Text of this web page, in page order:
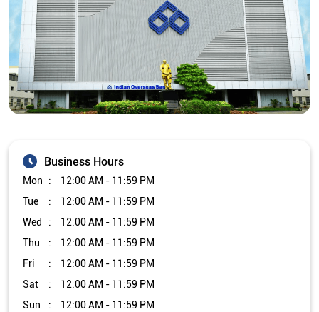
Business Hours
Mon
12:00 AM - 11:59 PM
Tue
12:00 AM - 11:59 PM
Wed
12:00 AM - 11:59 PM
Thu
12:00 AM - 11:59 PM
Fri
12:00 AM - 11:59 PM
Sat
12:00 AM - 11:59 PM
Sun
12:00 AM - 11:59 PM